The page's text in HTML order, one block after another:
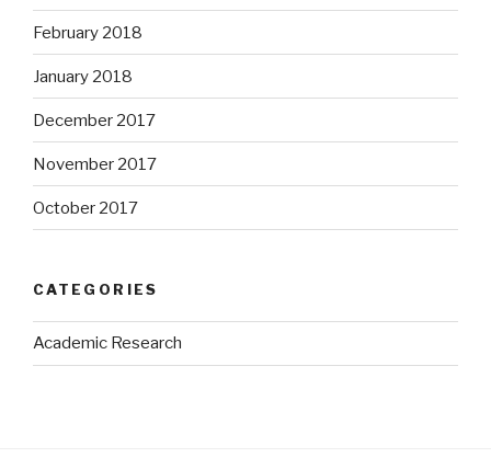
February 2018
January 2018
December 2017
November 2017
October 2017
CATEGORIES
Academic Research